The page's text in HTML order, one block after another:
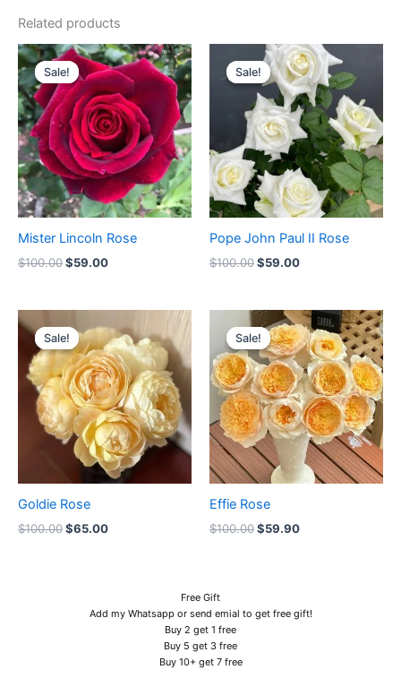
Related products
Sale!
Sale!
Mister Lincoln Rose
$100.00
Original
price
was:
$100.00.
$59.00
Current
price
is:
$59.00.
Sale!
Sale!
Pope John Paul II Rose
$100.00
Original
price
was:
$100.00.
$59.00
Current
price
is:
$59.00.
Sale!
Sale!
Goldie Rose
$100.00
price
was:
$100.00.
$65.00
price
is:
$65.00.
Sale!
Sale!
Effie Rose
$100.00
Original
price
was:
$100.00.
$59.90
Current
price
is:
$59.90.
Free Gift
Add my Whatsapp or send emial to get free gift!
Buy 2 get 1 free
Buy 5 get 3 free
Buy 10+ get 7 free